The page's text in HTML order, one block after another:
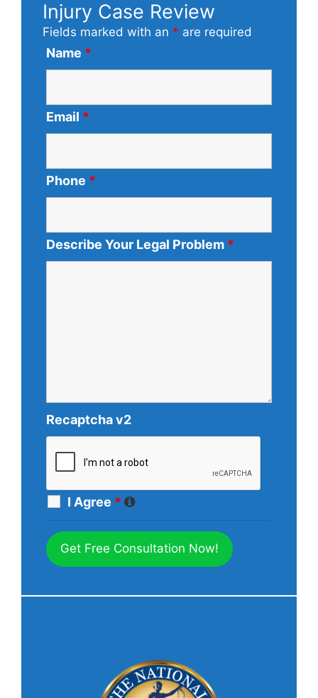
Injury Case Review
Fields marked with an * are required
Name *
Email *
Phone *
Describe Your Legal Problem *
Recaptcha v2
I Agree *